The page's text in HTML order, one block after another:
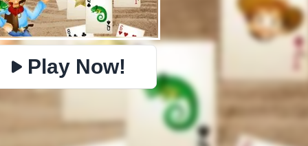
Play Now!
https://www.jopi.com/game/game/wild-west-solitaire/
Close